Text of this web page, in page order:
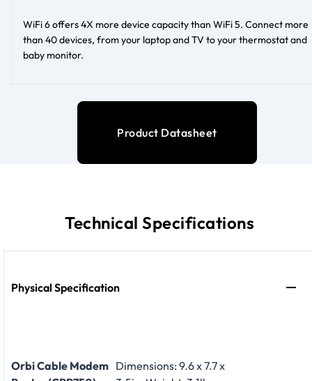
WiFi 6 offers 4X more device capacity than WiFi 5. Connect more
than 40 devices, from your laptop and TV to your thermostat and
baby monitor.
Product Datasheet
Technical Specifications
Physical Specification
Orbi Cable Modem Dimensions: 9.6 x 7.7 x